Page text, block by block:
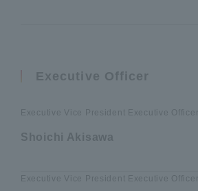
Executive Officer
Executive Vice President Executive Officer
Shoichi Akisawa
Executive Vice President Executive Officer